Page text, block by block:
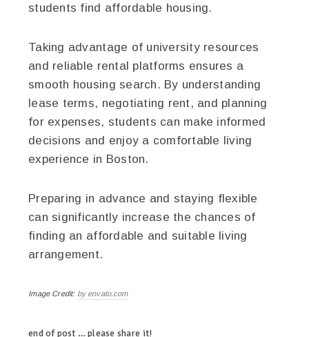
students find affordable housing.
Taking advantage of university resources
and reliable rental platforms ensures a
smooth housing search. By understanding
lease terms, negotiating rent, and planning
for expenses, students can make informed
decisions and enjoy a comfortable living
experience in Boston.
Preparing in advance and staying flexible
can significantly increase the chances of
finding an affordable and suitable living
arrangement.
Image Credit: by envato.com
end of post … please share it!